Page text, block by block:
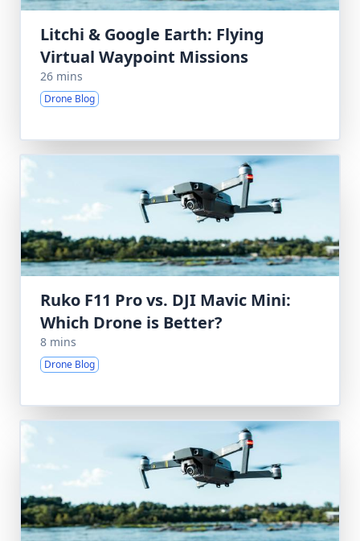
Litchi & Google Earth: Flying
Virtual Waypoint Missions
26 mins
Drone Blog
Ruko F11 Pro vs. DJI Mavic Mini:
Which Drone is Better?
8 mins
Drone Blog